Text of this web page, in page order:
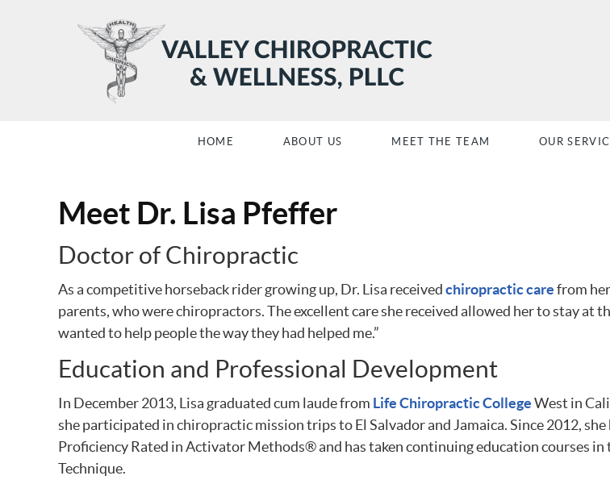
HOME ABOUT US MEET THE TEAM OUR
Meet Dr. Lisa Pfeffer
Doctor of Chiropractic
As a competitive horseback rider growing up, Dr. Lisa receivedchiropractic carefrom
parents, who were chiropractors. The excellent care she received allowed her to stay at
wanted to help people the way they had helped me.”
Education and Professional Development
In December 2013, Lisa graduated cum laude from Life Chiropractic CollegeWest in
she participated in chiropractic mission trips to El Salvador and Jamaica. Since 2012, she
Proficiency Rated in Activator Methods® and has taken continuing education courses in
Technique.